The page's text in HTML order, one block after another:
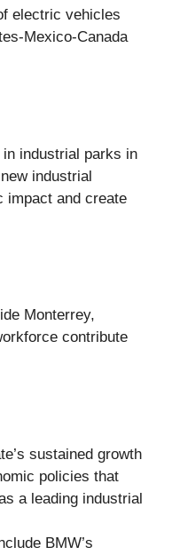
electric vehicles
Mexico-Canada
industrial parks in
industrial
impact and create
Monterrey,
contribute
sustained growth
policies that
a leading industrial
BMW’s